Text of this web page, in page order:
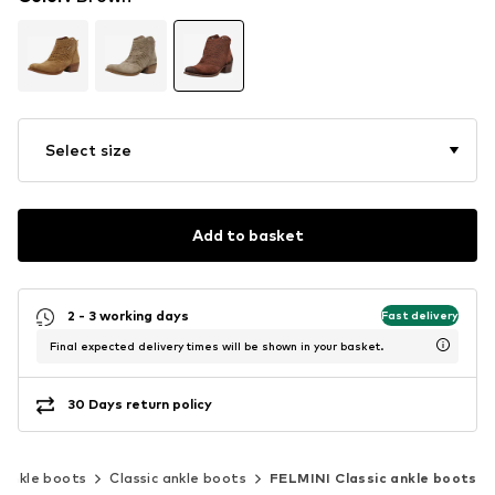
Select size
Add to basket
2 - 3 working days Fast delivery
Final expected delivery times will be shown in your basket.
30 Days return policy
Ankle boots Classic ankle boots FELMINI Classic ankle boots